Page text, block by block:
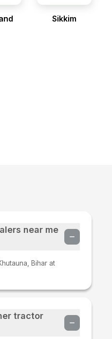
Sikkim
near me
Bihar at
tractor